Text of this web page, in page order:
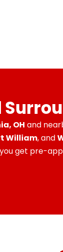
OH and
William, and
get pre-